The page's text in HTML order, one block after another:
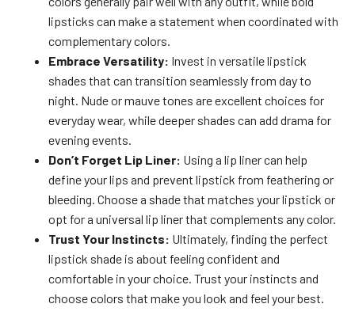
lipsticks can make a statement when coordinated with
complementary colors.
Embrace Versatility: Invest in versatile lipstick
shades that can transition seamlessly from day to
night. Nude or mauve tones are excellent choices for
everyday wear, while deeper shades can add drama for
evening events.
Don’t Forget Lip Liner: Using a lip liner can help
define your lips and prevent lipstick from feathering or
bleeding. Choose a shade that matches your lipstick or
opt for a universal lip liner that complements any color.
Trust Your Instincts: Ultimately, finding the perfect
lipstick shade is about feeling confident and
comfortable in your choice. Trust your instincts and
choose colors that make you look and feel your best.